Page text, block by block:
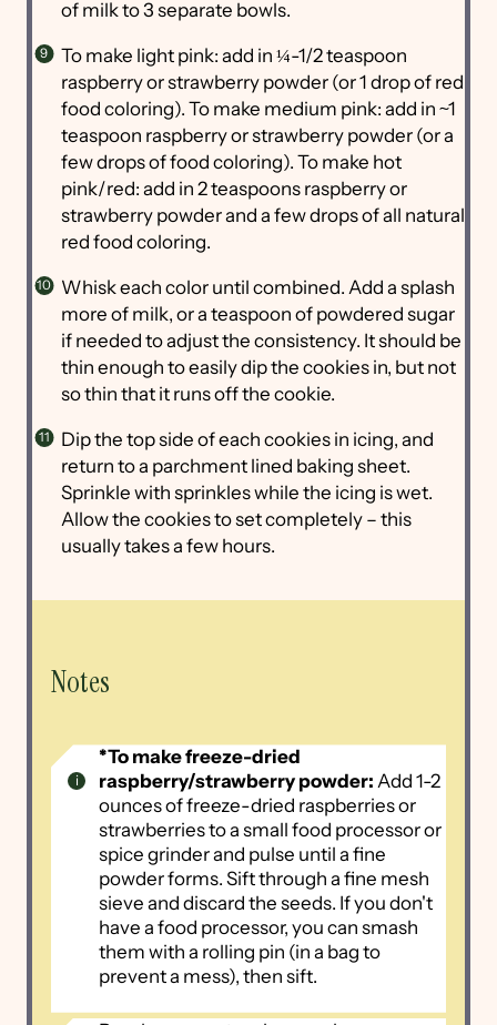
of milk to 3 separate bowls.
To make light pink: add in ¼-1/2 teaspoon
raspberry or strawberry powder (or 1 drop of red
food coloring). To make medium pink: add in ~1
teaspoon raspberry or strawberry powder (or a
few drops of food coloring). To make hot
pink/red: add in 2 teaspoons raspberry or
strawberry powder and a few drops of all natural
red food coloring.
Whisk each color until combined. Add a splash
more of milk, or a teaspoon of powdered sugar
if needed to adjust the consistency. It should be
thin enough to easily dip the cookies in, but not
so thin that it runs off the cookie.
Dip the top side of each cookies in icing, and
return to a parchment lined baking sheet.
Sprinkle with sprinkles while the icing is wet.
Allow the cookies to set completely – this
usually takes a few hours.
Notes
*To make freeze-dried
raspberry/strawberry powder: Add 1-2
ounces of freeze-dried raspberries or
strawberries to a small food processor or
spice grinder and pulse until a fine
powder forms. Sift through a fine mesh
sieve and discard the seeds. If you don't
have a food processor, you can smash
them with a rolling pin (in a bag to
prevent a mess), then sift.